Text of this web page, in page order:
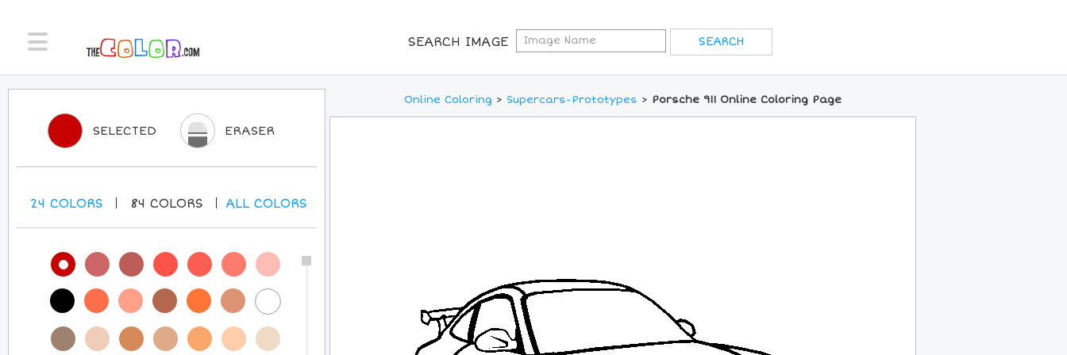
SEARCH IMAGE
Online Coloring > Supercars-Prototypes > Porsche 911 Online Coloring Page
SELECTED ERASER
24 COLORS 84 COLORS ALLCOLORS